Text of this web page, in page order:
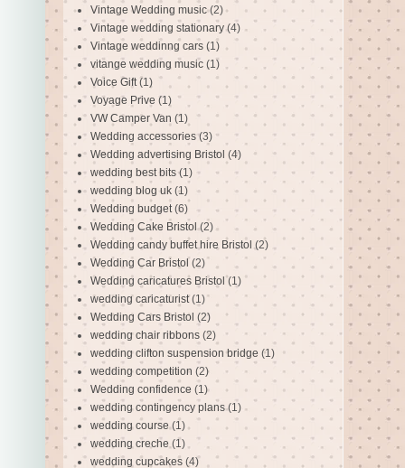
Vintage Wedding music (2)
Vintage wedding stationary (4)
Vintage weddinng cars (1)
vitange wedding music (1)
Voice Gift (1)
Voyage Prive (1)
VW Camper Van (1)
Wedding accessories (3)
Wedding advertising Bristol (4)
wedding best bits (1)
wedding blog uk (1)
Wedding budget (6)
Wedding Cake Bristol (2)
Wedding candy buffet hire Bristol (2)
Wedding Car Bristol (2)
Wedding caricatures Bristol (1)
wedding caricaturist (1)
Wedding Cars Bristol (2)
wedding chair ribbons (2)
wedding clifton suspension bridge (1)
wedding competition (2)
Wedding confidence (1)
wedding contingency plans (1)
wedding course (1)
wedding creche (1)
wedding cupcakes (4)